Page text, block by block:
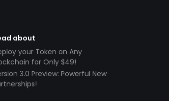
about
your Token on Any
for Only $49!
3.0 Preview: Powerful New